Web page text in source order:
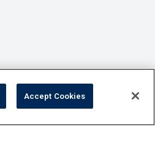
Accept Cookies